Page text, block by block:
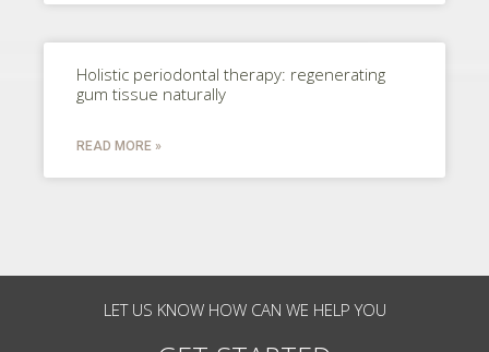
Holistic periodontal therapy: regenerating
gum tissue naturally
READ MORE »
LET US KNOW HOW CAN WE HELP YOU